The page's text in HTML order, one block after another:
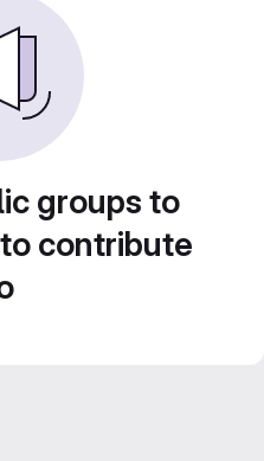
groups to
contribute